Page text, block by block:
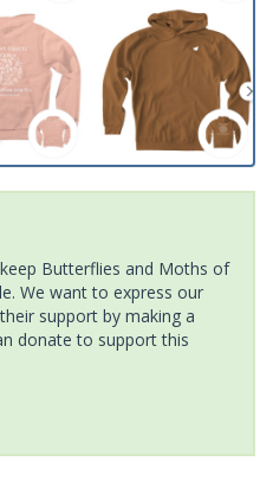
Butterflies and Moths of
We want to express our
support by making a
donate to support this